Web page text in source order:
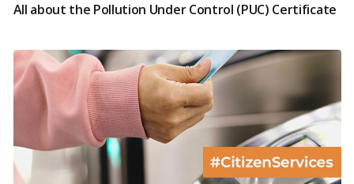
All about the Pollution Under Control (PUC) Certificate